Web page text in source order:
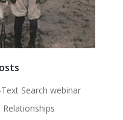
Search webinar
Relationships